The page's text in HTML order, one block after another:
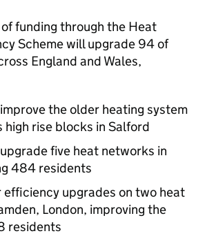
funding through the Heat
Scheme will upgrade 94 of
England and Wales,
the older heating system
rise blocks in Salford
five heat networks in
484 residents
efficiency upgrades on two heat
London, improving the
residents